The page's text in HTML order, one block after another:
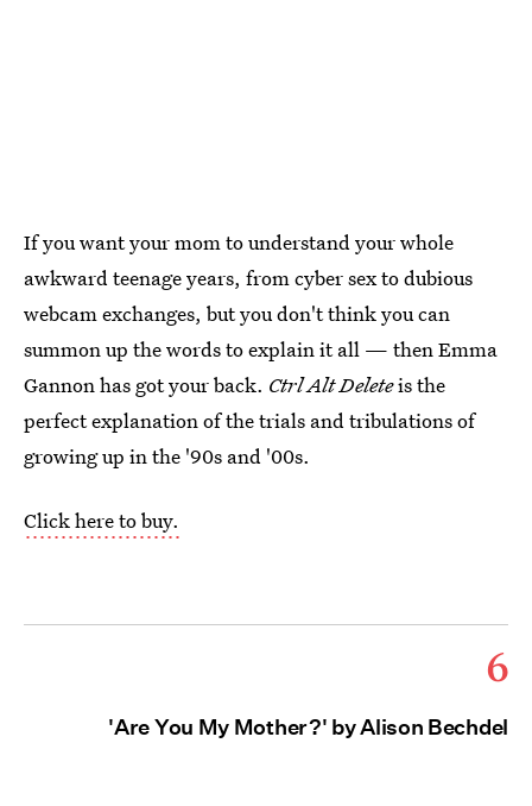
If you want your mom to understand your whole
awkward teenage years, from cyber sex to dubious
webcam exchanges, but you don't think you can
summon up the words to explain it all — then Emma
Gannon has got your back. Ctrl Alt Deleteis the
perfect explanation of the trials and tribulations of
growing up in the '90s and '00s.
Click here to buy.
6
'Are You My Mother?' by Alison Bechdel